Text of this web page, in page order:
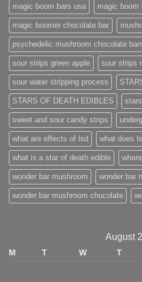
magic boom bars usa magic boom
magic boomer chocolate bar
psychedelic mushroom chocolate
sour strips green apple sour strips
sour water stripping process
STARS OF DEATH EDIBLES
sweet and sour candy strips
what are effects of lsd what does
what is a star of death edible
wonder bar mushroom wonder bar
wonder bar mushroom chocolate
August
M T W T